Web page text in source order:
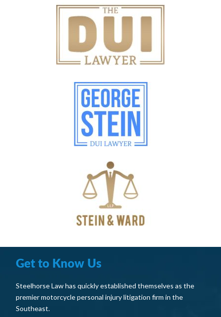
Get to Know Us
Steelhorse Law has quickly established themselves as the
premier motorcycle personal injury litigation firm in the
Southeast.